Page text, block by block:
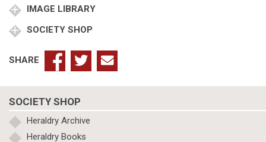
quantityIMAGE LIBRARY
SOCIETY SHOP
SHARE
SOCIETY SHOP
Heraldry Archive
Heraldry Books